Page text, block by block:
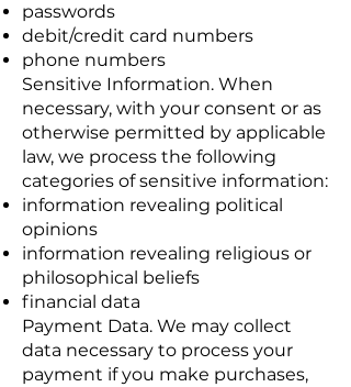
passwords
debit/credit card numbers
phone numbers
Sensitive Information. When
necessary, with your consent or as
otherwise permitted by applicable
law, we process the following
categories of sensitive information:
information revealing political
opinions
information revealing religious or
philosophical beliefs
financial data
Payment Data. We may collect
data necessary to process your
payment if you make purchases,